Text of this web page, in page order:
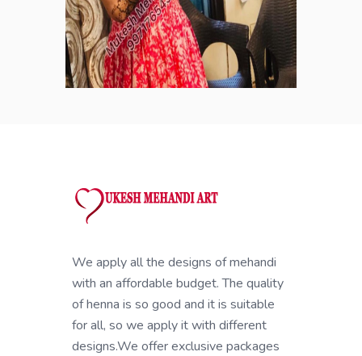
We apply all the designs of mehandi
with an affordable budget. The quality
of henna is so good and it is suitable
for all, so we apply it with different
designs.We offer exclusive packages